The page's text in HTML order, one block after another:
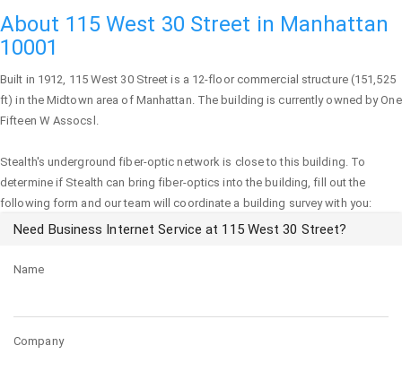
About 115 West 30 Street in Manhattan
10001
Built in 1912, 115 West 30 Street is a 12-floor commercial structure (151,525
ft) in the Midtown area of Manhattan. The building is currently owned by One
Fifteen W Assocsl.
Stealth's underground fiber-optic network is close to this building. To
determine if Stealth can bring fiber-optics into the building, fill out the
following form and our team will coordinate a building survey with you:
Need Business Internet Service at 115 West 30 Street?
Name
Company